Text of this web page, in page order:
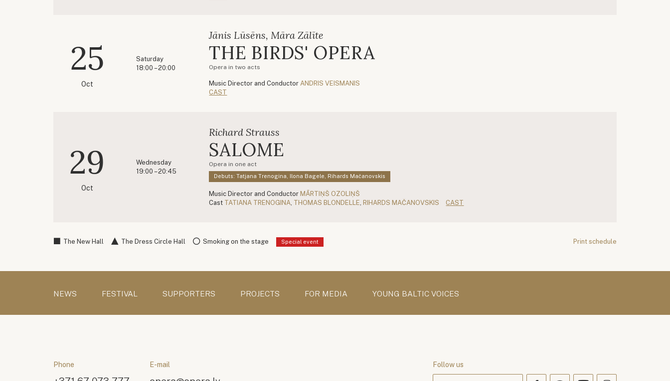
25
Oct
Saturday
18:00 – 20:00
Jānis Lūsēns, Māra Zālīte
THE BIRDS' OPERA
Opera in two acts
Music Director and Conductor ANDRIS VEISMANIS
CAST
29
Oct
Wednesday
19:00 – 20:45
Richard Strauss
SALOME
Opera in one act
Debuts: Tatjana Trenogina, Ilona Bagele, Rihards Mačanovskis
Music Director and Conductor MĀRTIŅŠ OZOLIŅŠ
Cast TATIANA TRENOGINA, THOMAS BLONDELLE, RIHARDS MAČANOVSKIS CAST
The New Hall The Dress Circle Hall Smoking on the stage Special event Print schedule
NEWS FESTIVAL SUPPORTERS PROJECTS FOR MEDIA YOUNG BALTIC VOICES
Phone E-mail Follow us